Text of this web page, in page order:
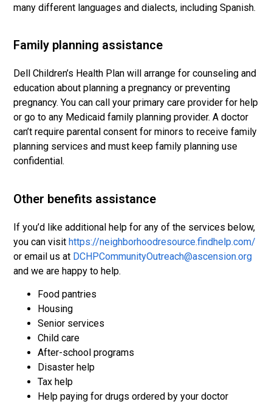
many different languages and dialects, including Spanish.
Family planning assistance
Dell Children’s Health Plan will arrange for counseling and
education about planning a pregnancy or preventing
pregnancy. You can call your primary care provider for help
or go to any Medicaid family planning provider. A doctor
can’t require parental consent for minors to receive family
planning services and must keep family planning use
confidential.
Other benefits assistance
If you’d like additional help for any of the services below,
you can visit https://neighborhoodresource.findhelp.com/
or email us at DCHPCommunityOutreach@ascension.org
and we are happy to help.
Food pantries
Housing
Senior services
Child care
After-school programs
Disaster help
Tax help
Help paying for drugs ordered by your doctor